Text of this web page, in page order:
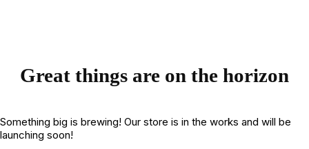
Great things are on the horizon
Something big is brewing! Our store is in the works and will be
launching soon!